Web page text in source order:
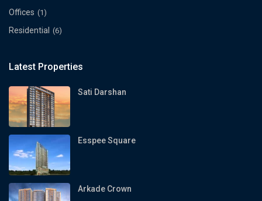
Offices (1)
Residential (6)
Latest Properties
Sati Darshan
Esspee Square
Arkade Crown